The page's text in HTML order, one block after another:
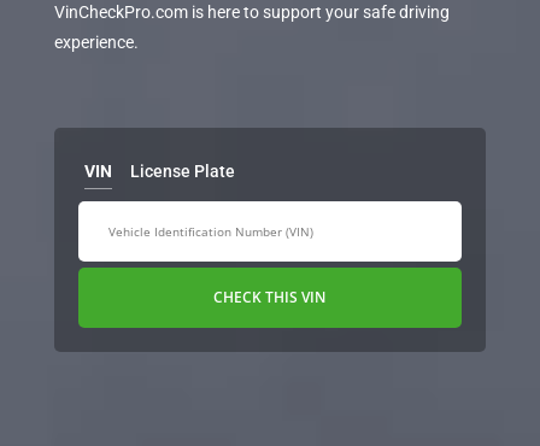
VinCheckPro.com is here to support your safe driving
experience.
VIN License Plate
CHECK THIS VIN